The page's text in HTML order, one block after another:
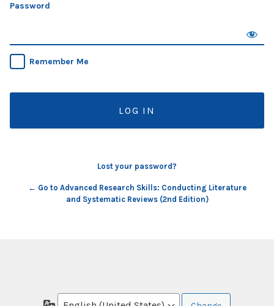
Password
Remember Me
Lost your password?
← Go to Advanced Research Skills: Conducting Literature
and Systematic Reviews (2nd Edition)